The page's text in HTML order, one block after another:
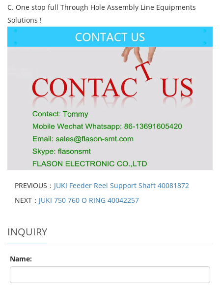
C. One stop full Through Hole Assembly Line Equipments
Solutions !
PREVIOUS： JUKI Feeder Reel Support Shaft 40081872
NEXT： JUKI 750 760 O RING 40042257
INQUIRY
Name: